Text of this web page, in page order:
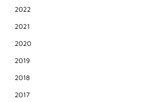
2022
2021
2020
2019
2018
2017